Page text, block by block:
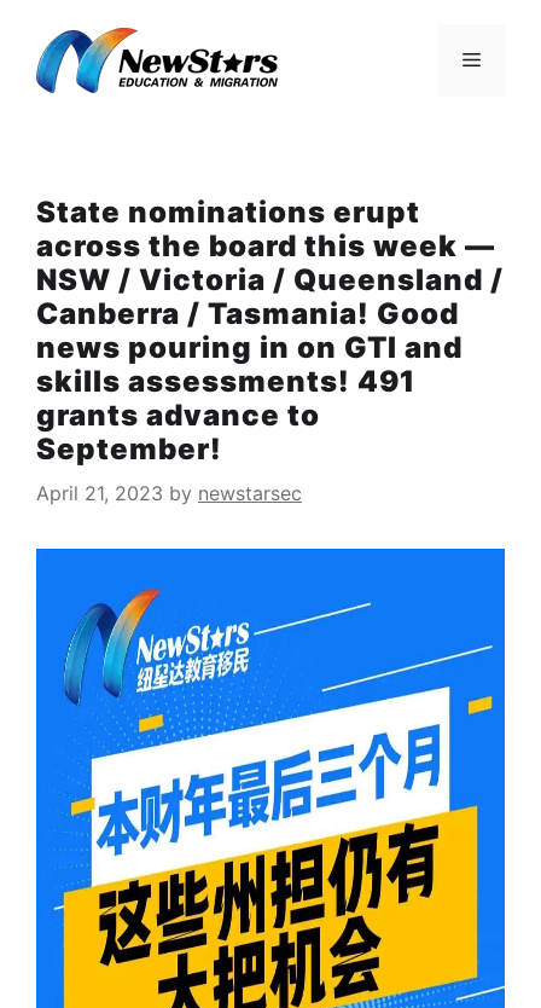
content
Menu
State nominations erupt
across the board this week —
NSW / Victoria / Queensland /
Canberra / Tasmania! Good
news pouring in on GTI and
skills assessments! 491
grants advance to
September!
April 21, 2023 by newstarsec